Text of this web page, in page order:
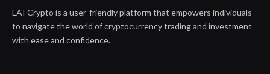
LAI Crypto is a user-friendly platform that empowers individuals
to navigate the world of cryptocurrency trading and investment
with ease and confidence.